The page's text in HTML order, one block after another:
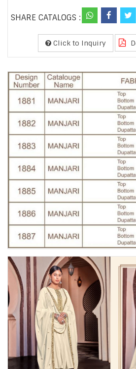
SHARE CATALOGS :
Click to Inquiry